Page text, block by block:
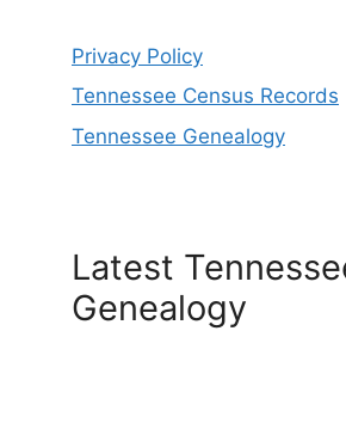
Privacy Policy
Tennessee Census Records
Tennessee Genealogy
Latest
Genealogy